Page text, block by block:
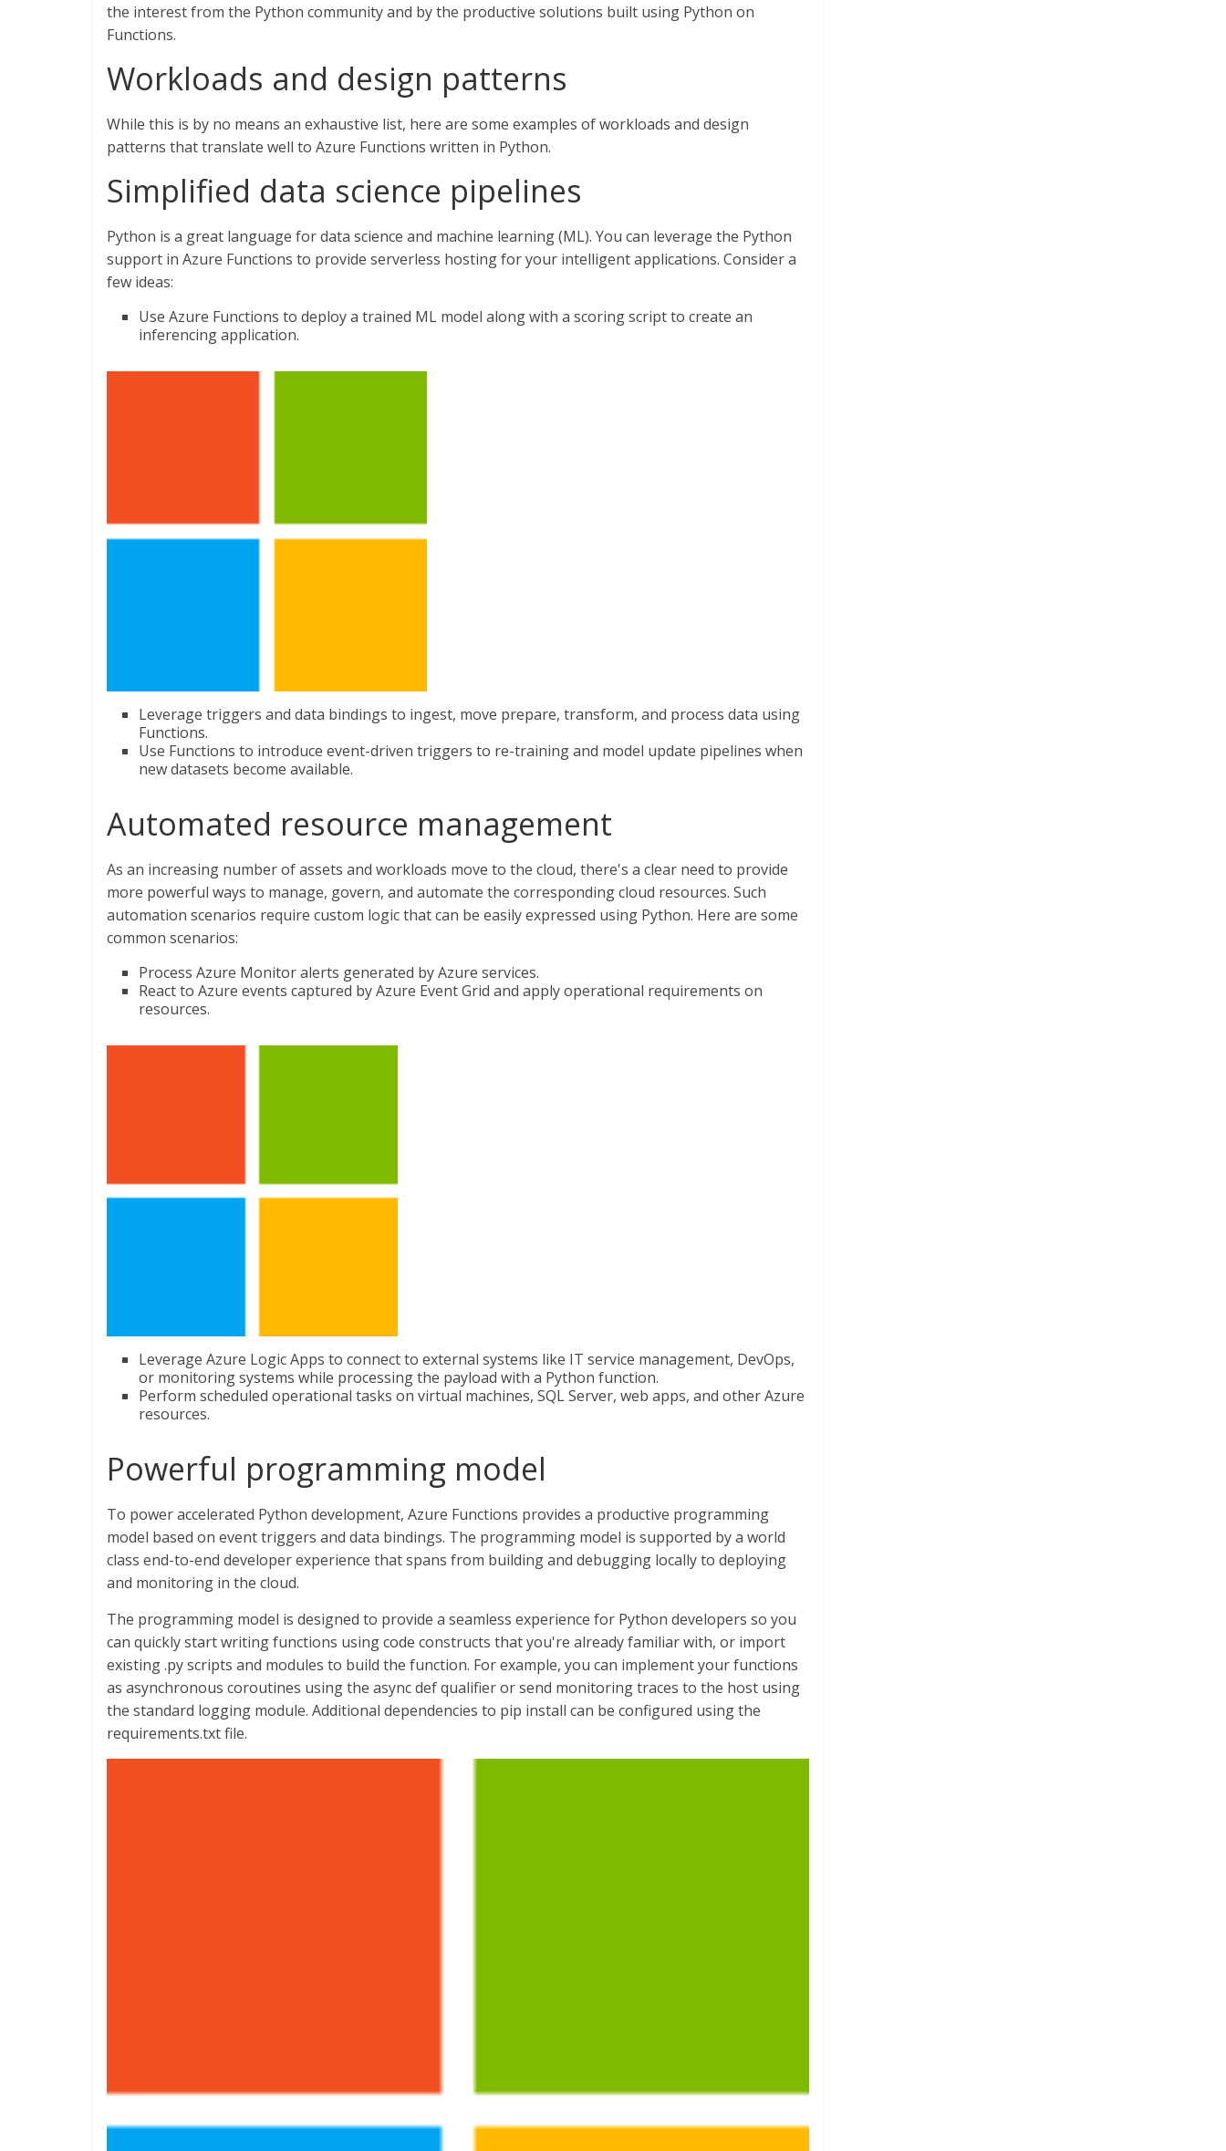
the interest from the Python community and by the productive solutions built using Python on
Functions.
Workloads and design patterns
While this is by no means an exhaustive list, here are some examples of workloads and design
patterns that translate well to Azure Functions written in Python.
Simplified data science pipelines
Python is a great language for data science and machine learning (ML). You can leverage the Python
support in Azure Functions to provide serverless hosting for your intelligent applications. Consider a
few ideas:
Use Azure Functions to deploy a trained ML model along with a scoring script to create an
inferencing application.
Leverage triggers and data bindings to ingest, move prepare, transform, and process data using
Functions.
Use Functions to introduce event-driven triggers to re-training and model update pipelines when
new datasets become available.
Automated resource management
As an increasing number of assets and workloads move to the cloud, there's a clear need to provide
more powerful ways to manage, govern, and automate the corresponding cloud resources. Such
automation scenarios require custom logic that can be easily expressed using Python. Here are some
common scenarios:
Process Azure Monitor alerts generated by Azure services.
React to Azure events captured by Azure Event Grid and apply operational requirements on
resources.
Leverage Azure Logic Apps to connect to external systems like IT service management, DevOps,
or monitoring systems while processing the payload with a Python function.
Perform scheduled operational tasks on virtual machines, SQL Server, web apps, and other Azure
resources.
Powerful programming model
To power accelerated Python development, Azure Functions provides a productive programming
model based on event triggers and data bindings. The programming model is supported by a world
class end-to-end developer experience that spans from building and debugging locally to deploying
and monitoring in the cloud.
The programming model is designed to provide a seamless experience for Python developers so you
can quickly start writing functions using code constructs that you're already familiar with, or import
existing .py scripts and modules to build the function. For example, you can implement your functions
as asynchronous coroutines using the async def qualifier or send monitoring traces to the host using
the standard logging module. Additional dependencies to pip install can be configured using the
requirements.txt file.